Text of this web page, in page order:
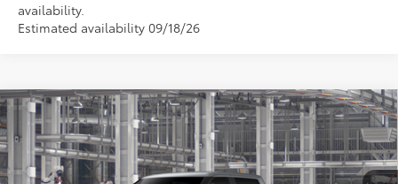
availability.
Estimated availability 09/18/26
2026Toyota TundraSR5
Special Offer
VIN: 5TFLA5DB2TX31G373Model:8361
BUY FINANCE LEASE
Compare Vehicle